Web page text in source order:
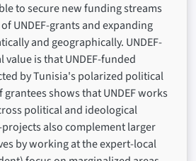
to secure new funding streams
UNDEF-grants and expanding
and geographically. UNDEF-
value is that UNDEF-funded
by Tunisia's polarized political
shows that UNDEF works
political and ideological
also complement larger
by working at the expert-local